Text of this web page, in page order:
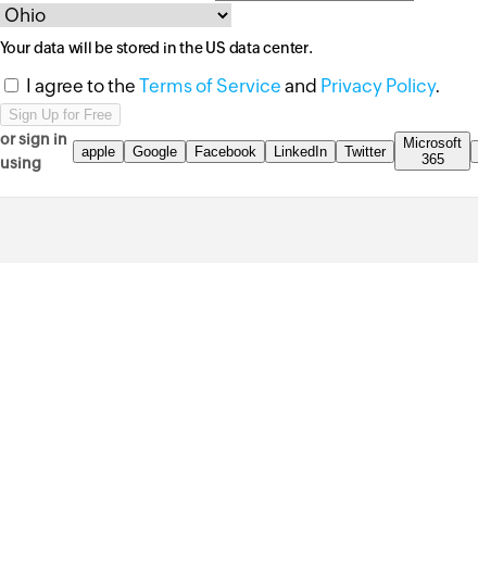
Your data will be stored in theUS data center.
I agree to the Terms of Service and Privacy Policy.
or sign in
using
apple Google Facebook LinkedIn Twitter
Microsoft
365